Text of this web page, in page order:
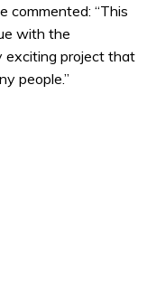
commented: “This
with the
exciting project that
people.”